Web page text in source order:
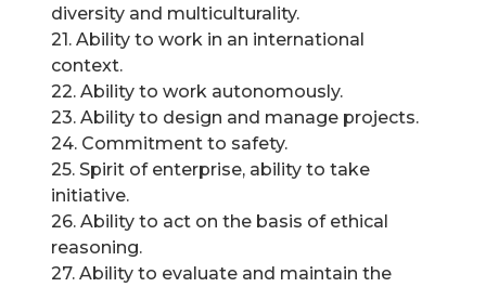
diversity and multiculturality.
21. Ability to work in an international
context.
22. Ability to work autonomously.
23. Ability to design and manage projects.
24. Commitment to safety.
25. Spirit of enterprise, ability to take
initiative.
26. Ability to act on the basis of ethical
reasoning.
27. Ability to evaluate and maintain the